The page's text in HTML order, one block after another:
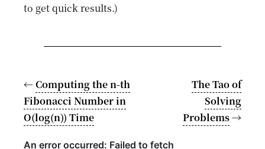
to get quick results.)
←Computing the n-th
Fibonacci Number in
O(log(n)) Time
The Tao of
Solving
Problems→